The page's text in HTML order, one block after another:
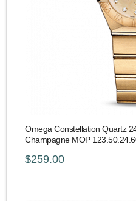
Omega Constellation Quartz
Champagne MOP
$259.00